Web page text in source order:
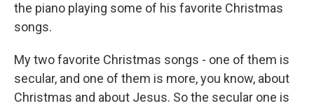
the piano playing some of his favorite Christmas
songs.
My two favorite Christmas songs - one of them is
secular, and one of them is more, you know, about
Christmas and about Jesus. So the secular one is